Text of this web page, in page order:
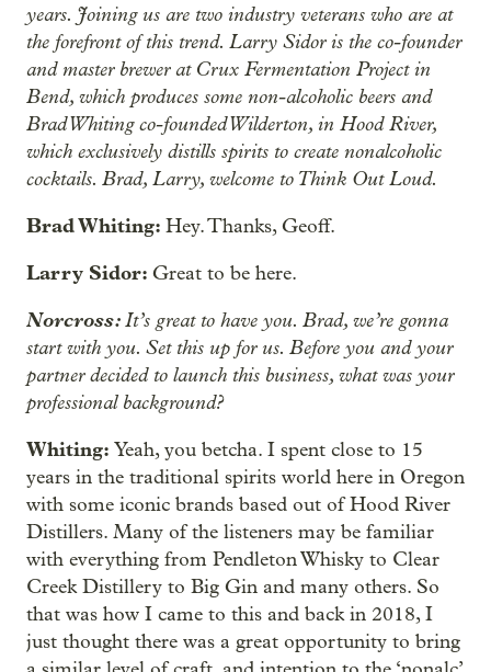
years. Joining us are two industry veterans who are at
the forefront of this trend. Larry Sidor is the co-founder
and master brewer at Crux Fermentation Project in
Bend, which produces some non-alcoholic beers and
Brad Whiting co-founded Wilderton, in Hood River,
which exclusively distills spirits to create nonalcoholic
cocktails. Brad, Larry, welcome to Think Out Loud.
Brad Whiting: Hey. Thanks, Geoff.
Larry Sidor: Great to be here.
Norcross:It’s great to have you. Brad, we’re gonna
start with you. Set this up for us. Before you and your
partner decided to launch this business, what was your
professional background?
Whiting: Yeah, you betcha. I spent close to 15
years in the traditional spirits world here in Oregon
with some iconic brands based out of Hood River
Distillers. Many of the listeners may be familiar
with everything from Pendleton Whisky to Clear
Creek Distillery to Big Gin and many others. So
that was how I came to this and back in 2018, I
just thought there was a great opportunity to bring